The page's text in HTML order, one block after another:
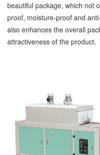
beautiful package, which not
proof, moisture-proof and
also enhances the overall
attractiveness of the product.